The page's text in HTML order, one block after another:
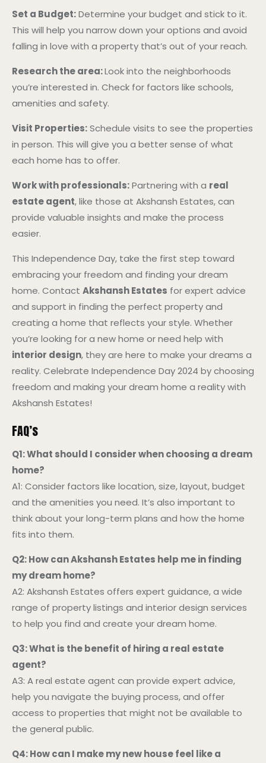
Set a Budget:Determine your budget and stick to it.
This will help you narrow down your options and avoid
falling in love with a property that’s out of your reach.
Research the area:Look into the neighborhoods
you’re interested in. Check for factors like schools,
amenities and safety.
Visit Properties:Schedule visits to see the properties
in person. This will give you a better sense of what
each home has to offer.
Work with professionals:Partnering with a real
estate agent, like those at Akshansh Estates, can
provide valuable insights and make the process
easier.
This Independence Day, take the first step toward
embracing your freedom and finding your dream
home. Contact Akshansh Estates for expert advice
and support in finding the perfect property and
creating a home that reflects your style. Whether
you’re looking for a new home or need help with
interior design, they are here to make your dreams a
reality. Celebrate Independence Day 2024 by choosing
freedom and making your dream home a reality with
Akshansh Estates!
FAQ’s
Q1: What should I consider when choosing a dream
home?
A1: Consider factors like location, size, layout, budget
and the amenities you need. It’s also important to
think about your long-term plans and how the home
fits into them.
Q2: How can Akshansh Estates help me in finding
my dream home?
A2: Akshansh Estates offers expert guidance, a wide
range of property listings and interior design services
to help you find and create your dream home.
Q3: What is the benefit of hiring a real estate
agent?
A3: A real estate agent can provide expert advice,
help you navigate the buying process, and offer
access to properties that might not be available to
the general public.
Q4: How can I make my new house feel like a